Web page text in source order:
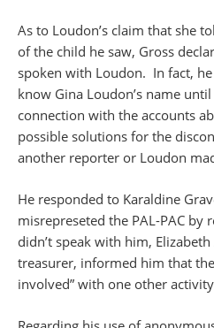
As to Loudon’s claim that she
of the child he saw, Gross
spoken with Loudon. In fact,
know Gina Loudon’s name
connection with the accounts
possible solutions for the
another reporter or Loudon
He responded to Karaldine
misrepreseted the PAL-PAC by
didn’t speak with him, Elizabeth
treasurer, informed him that
involved” with one other